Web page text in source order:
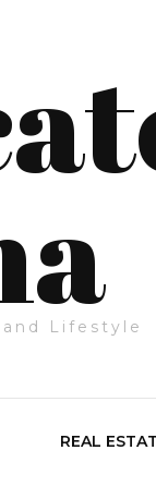
Lifestyle
REAL